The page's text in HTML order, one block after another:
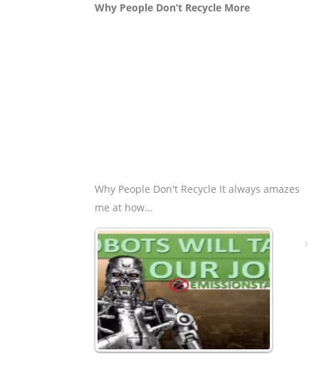
Why People Don’t Recycle More
Why People Don't Recycle It always amazes
me at how…